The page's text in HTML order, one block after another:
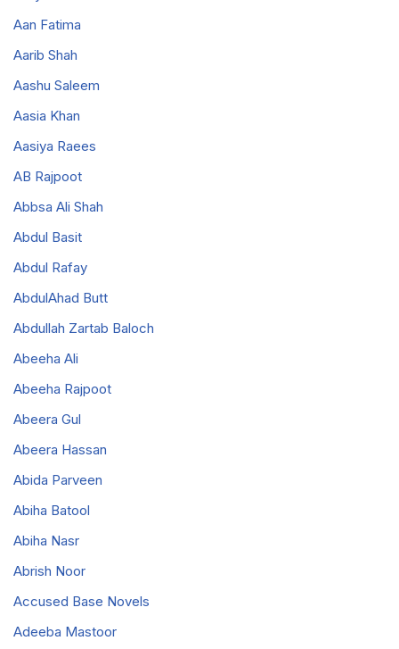
Aan Fatima
Aarib Shah
Aashu Saleem
Aasia Khan
Aasiya Raees
AB Rajpoot
Abbsa Ali Shah
Abdul Basit
Abdul Rafay
AbdulAhad Butt
Abdullah Zartab Baloch
Abeeha Ali
Abeeha Rajpoot
Abeera Gul
Abeera Hassan
Abida Parveen
Abiha Batool
Abiha Nasr
Abrish Noor
Accused Base Novels
Adeeba Mastoor